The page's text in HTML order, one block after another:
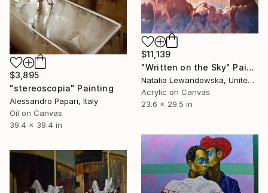
$11,139
"Written on the Sky" Painting
Natalia Lewandowska, United Kingdom
Acrylic on Canvas
23.6 x 29.5 in
$3,895
"stereoscopia" Painting
Alessandro Papari, Italy
Oil on Canvas
39.4 x 39.4 in